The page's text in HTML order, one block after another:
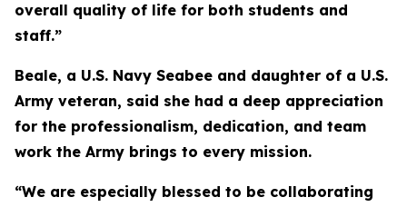
overall quality of life for both students and
staff.”
Beale, a U.S. Navy Seabee and daughter of a U.S.
Army veteran, said she had a deep appreciation
for the professionalism, dedication, and team
work the Army brings to every mission.
“We are especially blessed to be collaborating